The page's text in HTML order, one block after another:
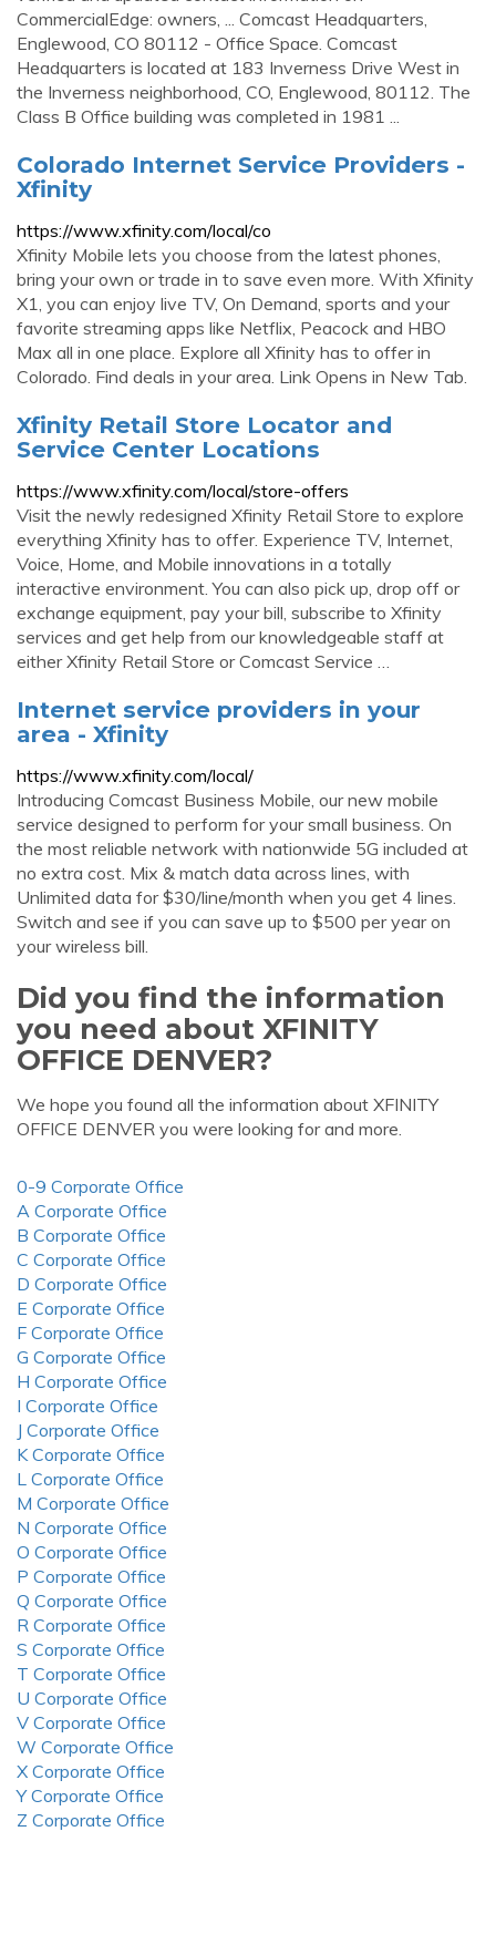
CommercialEdge: owners, ... Comcast Headquarters,
Englewood, CO 80112 - Office Space. Comcast
Headquarters is located at 183 Inverness Drive West in
the Inverness neighborhood, CO, Englewood, 80112. The
Class B Office building was completed in 1981 ...
Colorado Internet Service Providers -
Xfinity
https://www.xfinity.com/local/co
Xfinity Mobile lets you choose from the latest phones,
bring your own or trade in to save even more. With Xfinity
X1, you can enjoy live TV, On Demand, sports and your
favorite streaming apps like Netflix, Peacock and HBO
Max all in one place. Explore all Xfinity has to offer in
Colorado. Find deals in your area. Link Opens in New Tab.
Xfinity Retail Store Locator and
Service Center Locations
https://www.xfinity.com/local/store-offers
Visit the newly redesigned Xfinity Retail Store to explore
everything Xfinity has to offer. Experience TV, Internet,
Voice, Home, and Mobile innovations in a totally
interactive environment. You can also pick up, drop off or
exchange equipment, pay your bill, subscribe to Xfinity
services and get help from our knowledgeable staff at
either Xfinity Retail Store or Comcast Service …
Internet service providers in your
area - Xfinity
https://www.xfinity.com/local/
Introducing Comcast Business Mobile, our new mobile
service designed to perform for your small business. On
the most reliable network with nationwide 5G included at
no extra cost. Mix & match data across lines, with
Unlimited data for $30/line/month when you get 4 lines.
Switch and see if you can save up to $500 per year on
your wireless bill.
Did you find the information
you need about XFINITY
OFFICE DENVER?
We hope you found all the information about XFINITY
OFFICE DENVER you were looking for and more.
0-9 Corporate Office
A Corporate Office
B Corporate Office
C Corporate Office
D Corporate Office
E Corporate Office
F Corporate Office
G Corporate Office
H Corporate Office
I Corporate Office
J Corporate Office
K Corporate Office
L Corporate Office
M Corporate Office
N Corporate Office
O Corporate Office
P Corporate Office
Q Corporate Office
R Corporate Office
S Corporate Office
T Corporate Office
U Corporate Office
V Corporate Office
W Corporate Office
X Corporate Office
Y Corporate Office
Z Corporate Office